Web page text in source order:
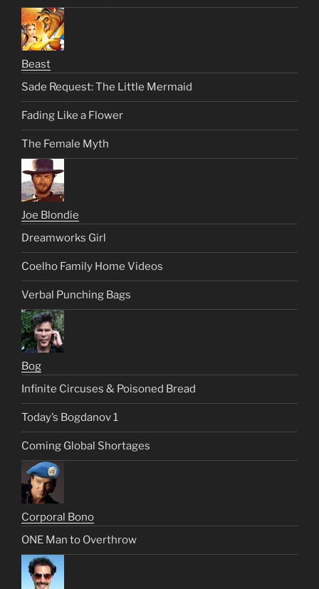
Beast
Sade Request: The Little Mermaid
Fading Like a Flower
The Female Myth
Joe Blondie
Dreamworks Girl
Coelho Family Home Videos
Verbal Punching Bags
Bog
Infinite Circuses & Poisoned Bread
Today’s Bogdanov 1
Coming Global Shortages
Corporal Bono
ONE Man to Overthrow